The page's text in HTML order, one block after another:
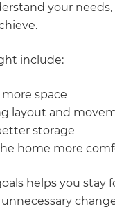
your
include:
space
layout and
storage
home more
helps you stay